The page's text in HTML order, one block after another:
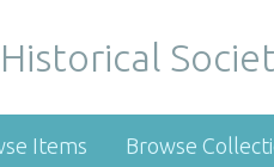
Items Browse